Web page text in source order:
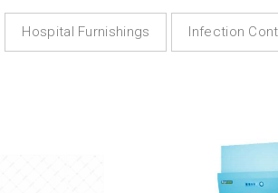
Hospital Furnishings Infection